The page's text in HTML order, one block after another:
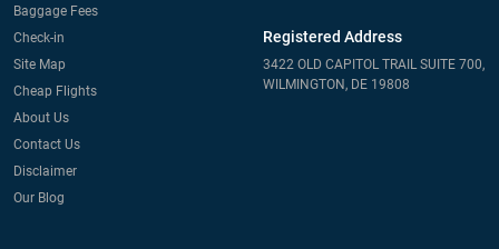
Baggage Fees
Check-in
Site Map
Cheap Flights
About Us
Contact Us
Disclaimer
Our Blog
Registered Address
3422 OLD CAPITOL TRAIL SUITE 700,
WILMINGTON, DE 19808